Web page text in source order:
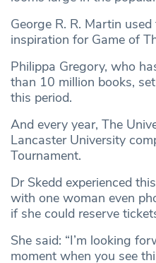
George R. R. Martin
inspiration for Game of
Philippa Gregory, who
than 10 million books,
this period.
And every year, The
Lancaster University
Tournament.
Dr Skedd experienced
with one woman even
if she could reserve
She said: “I’m looking
moment when you see